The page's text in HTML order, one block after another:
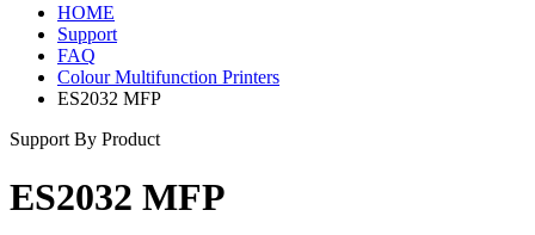
HOME
Support
FAQ
Colour Multifunction Printers
ES2032 MFP
Support By Product
ES2032 MFP